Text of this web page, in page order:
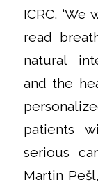
ICRC.
read
natural
and the
patients
serious
Martin